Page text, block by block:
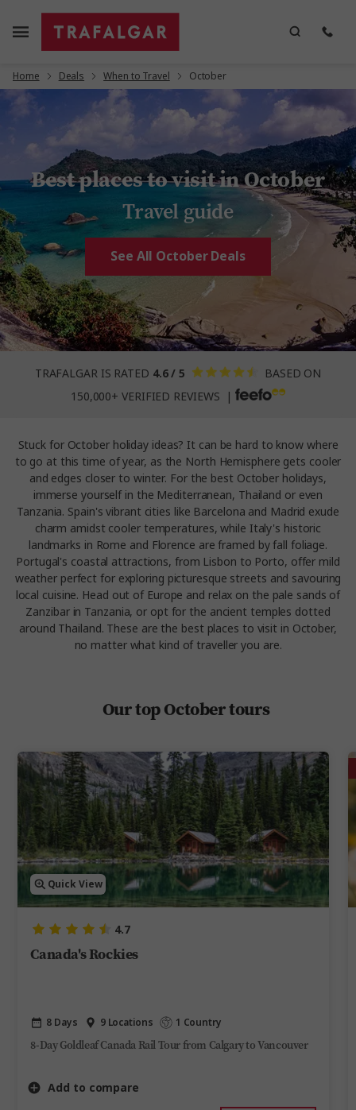
Home Deals When to Travel October
Best places to visit in October
Travel guide
See All October Deals
TRAFALGAR IS RATED 4.6 / 5
BASED ON
150,000+ VERIFIED REVIEWS |
Stuck for October holiday ideas? It can be hard to know where
to go at this time of year, as the North Hemisphere gets cooler
and edges closer to winter. For the best October holidays,
immerse yourself in the Mediterranean, Thailand or even
Tanzania. Spain's vibrant cities like Barcelona and Madrid exude
charm amidst cooler temperatures, while Italy's historic
landmarks in Rome and Florence are framed by fall foliage.
Portugal's coastal attractions, from Lisbon to Porto, offer mild
weather perfect for exploring picturesque streets and savouring
local cuisine. Head out of Europe and relax on the pale sands of
Zanzibar in Tanzania, or opt for the ancient temples dotted
around Thailand. These are the best places to visit in October,
no matter what kind of traveller you are.
Quick View
4.7
Canada's Rockies
8 Days 9 Locations 1 Country
8-Day Goldleaf Canada Rail Tour from Calgary to Vancouver
Add to compare
Our top October tours